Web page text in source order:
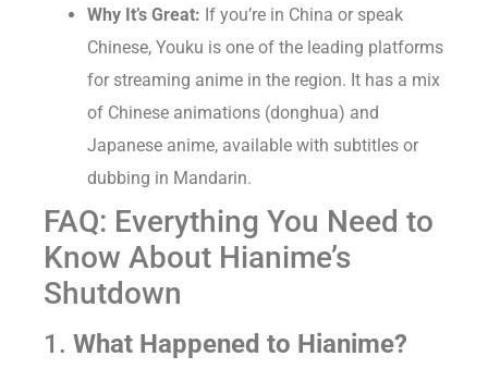
Why It’s Great: If you’re in China or speak
Chinese, Youku is one of the leading platforms
for streaming anime in the region. It has a mix
of Chinese animations (donghua) and
Japanese anime, available with subtitles or
dubbing in Mandarin.
FAQ: Everything You Need to
Know About Hianime’s
Shutdown
1. What Happened to Hianime?